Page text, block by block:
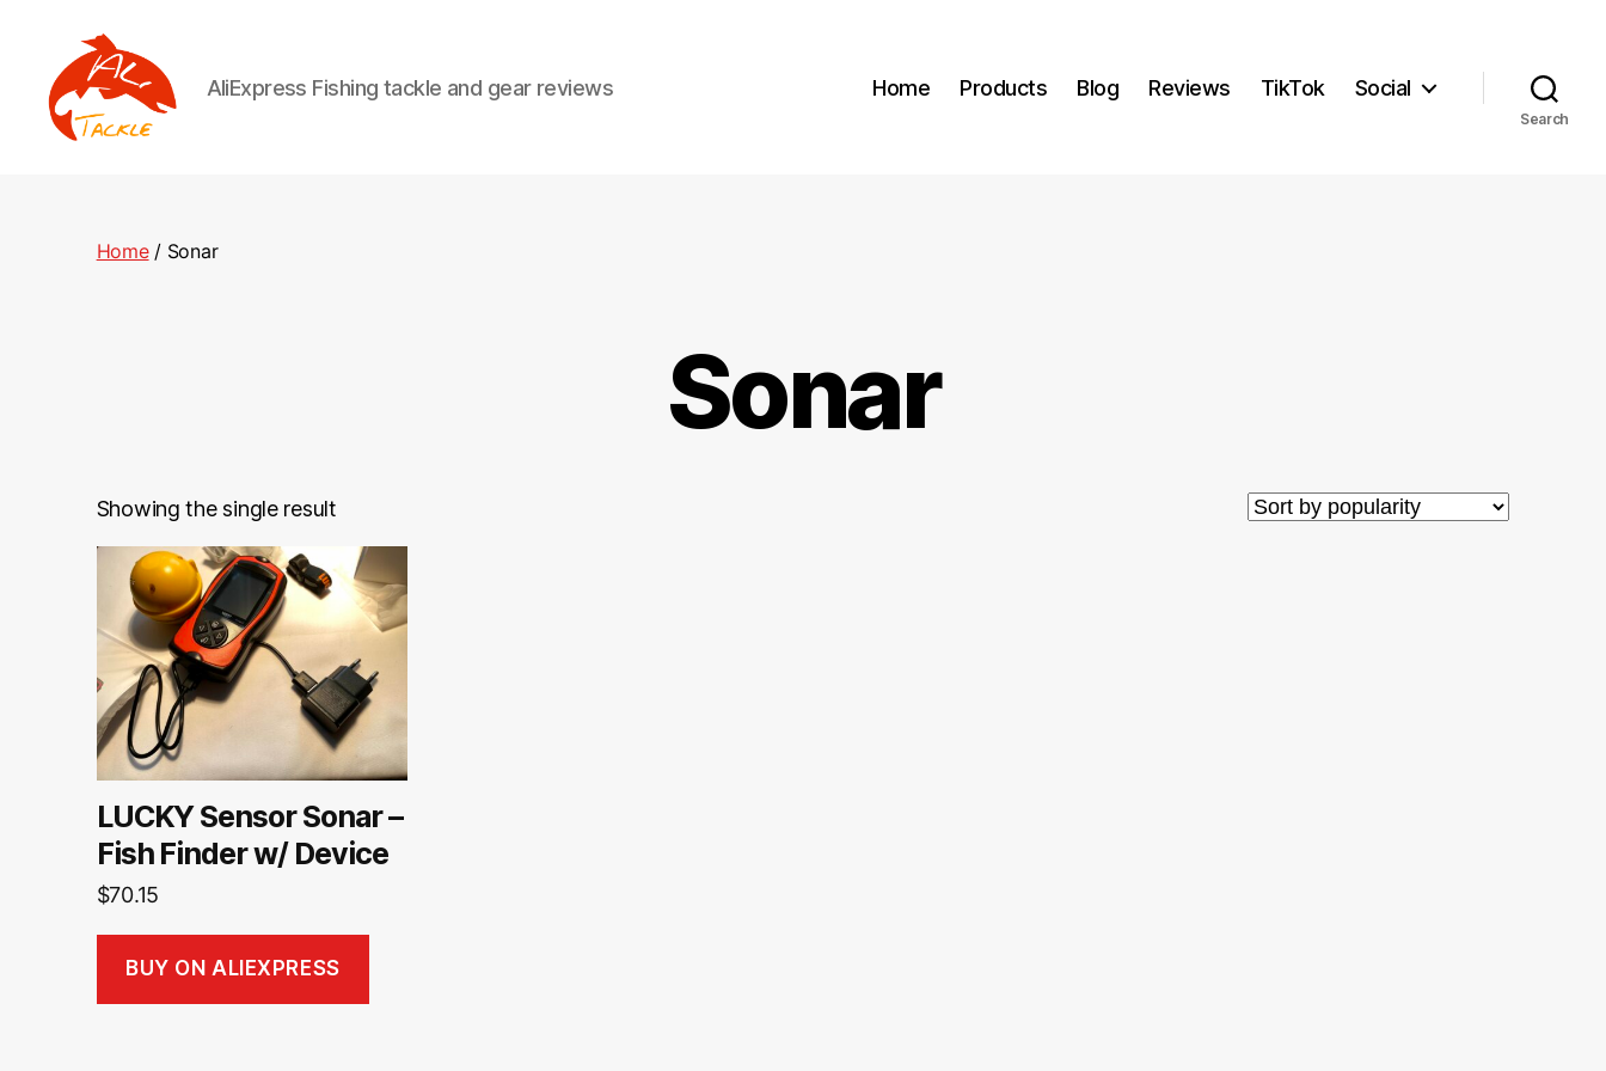
AliExpress Fishing tackle and gear reviews Home Products Blog Reviews TikTok Social
Search
Home/ Sonar
Sonar
Showing the single result
LUCKY Sensor Sonar –
Fish Finder w/ Device
$70.15
BUY ON ALIEXPRESS